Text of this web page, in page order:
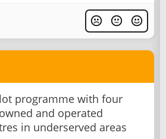
programme with four
and operated
in underserved areas